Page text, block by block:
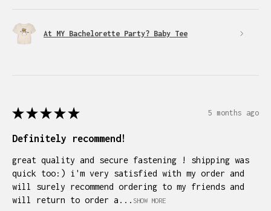
At MY Bachelorette Party? Baby Tee
★ ★ ★ ★ ★ 5 months ago
Definitely recommend!
great quality and secure fastening ! shipping was
quick too:) i'm very satisfied with my order and
will surely recommend ordering to my friends and
will return to order a... SHOW MORE